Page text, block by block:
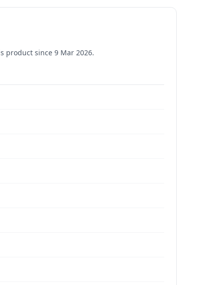
product since 9 Mar 2026.